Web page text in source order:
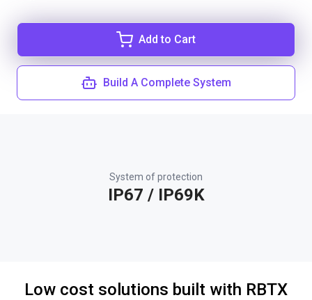
Add to Cart
Build A Complete System
System of protection
IP67 / IP69K
Low cost solutions built with RBTX